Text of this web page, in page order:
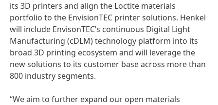
its 3D printers and align the Loctite materials
portfolio to the EnvisionTEC printer solutions. Henkel
will include EnvisonTEC’s continuous Digital Light
Manufacturing (cDLM) technology platform into its
broad 3D printing ecosystem and will leverage the
new solutions to its customer base across more than
800 industry segments.
“We aim to further expand our open materials